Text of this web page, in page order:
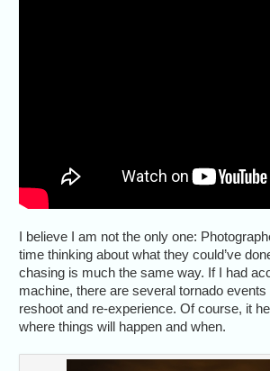
I believe I am not the only one:
time thinking about what they could’ve
chasing is much the same way. If I had
machine, there are several tornado events
reshoot and re-experience. Of course, it
where things will happen and when.